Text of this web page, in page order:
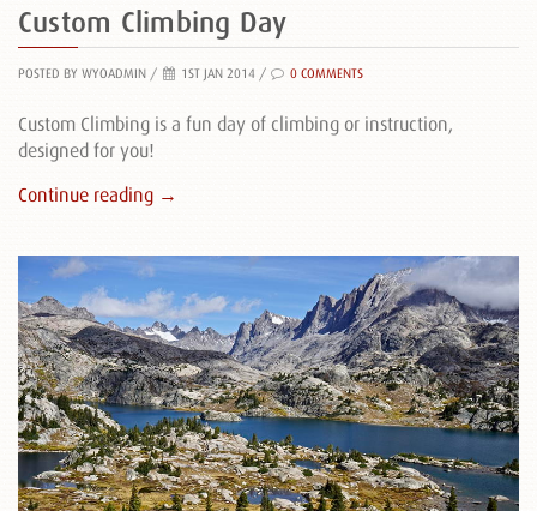
Custom Climbing Day
POSTED BY WYOADMIN / 1ST JAN 2014 / 0 COMMENTS
Custom Climbing is a fun day of climbing or instruction,
designed for you!
Continue reading →